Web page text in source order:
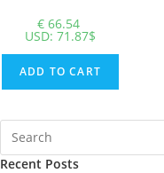
€ 66.54
USD: 71.87$
ADD TO CART
Recent Posts